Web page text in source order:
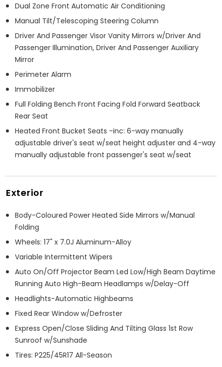
Dual Zone Front Automatic Air Conditioning
Manual Tilt/Telescoping Steering Column
Driver And Passenger Visor Vanity Mirrors w/Driver And
Passenger Illumination, Driver And Passenger Auxiliary
Mirror
Perimeter Alarm
Immobilizer
Full Folding Bench Front Facing Fold Forward Seatback
Rear Seat
Heated Front Bucket Seats -inc: 6-way manually
adjustable driver's seat w/seat height adjuster and 4-way
manually adjustable front passenger's seat w/seat
Exterior
Body-Coloured Power Heated Side Mirrors w/Manual
Folding
Wheels: 17" x 7.0J Aluminum-Alloy
Variable Intermittent Wipers
Auto On/Off Projector Beam Led Low/High Beam Daytime
Running Auto High-Beam Headlamps w/Delay-Off
Headlights-Automatic Highbeams
Fixed Rear Window w/Defroster
Express Open/Close Sliding And Tilting Glass 1st Row
Sunroof w/Sunshade
Tires: P225/45R17 All-Season